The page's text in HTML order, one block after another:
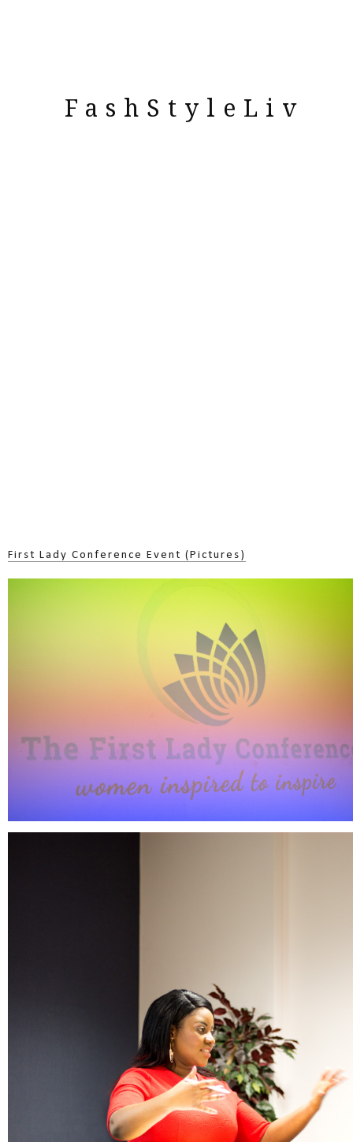
FashStyleLiv
First Lady Conference Event (Pictures)